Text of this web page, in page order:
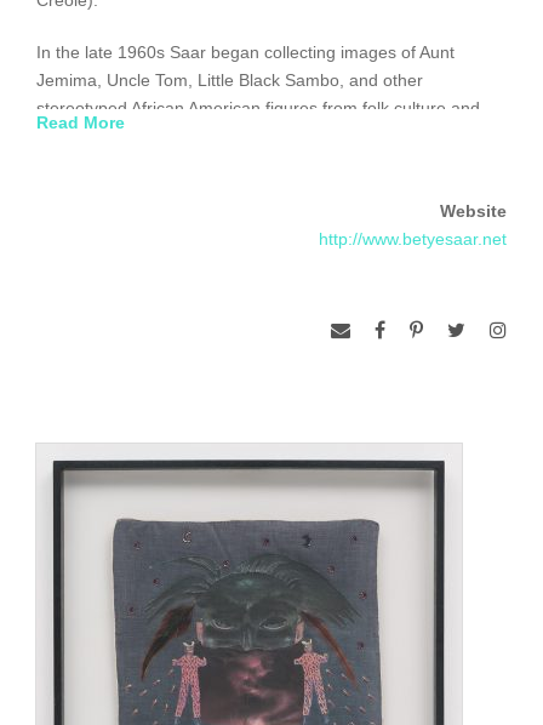
In the late 1960s Saar began collecting images of Aunt
Jemima, Uncle Tom, Little Black Sambo, and other
stereotyped African American figures from folk culture and
exploring ritual and tribal objects from Africa as well as items
from African American folk traditions. In new boxed
assemblages that incorporated nostalgic mementos of her
great aunt’s life. She arranged old photographs, letters,
lockets, dried flowers, and handkerchiefs in shrinelike boxes
to suggest memory, loss, and the passage of time.
In the early 1980s Saar taught in Los Angeles at the
University of California and the Otis Art Institute. In her own
work she began using a larger, room-size scale, creating
site-specific installations, including altar-like shrines exploring
the relationship between technology and spirituality, and
incorporating her interests in mysticism and Voodoo. Pairing
Read More
Website
http://www.betyesaar.net